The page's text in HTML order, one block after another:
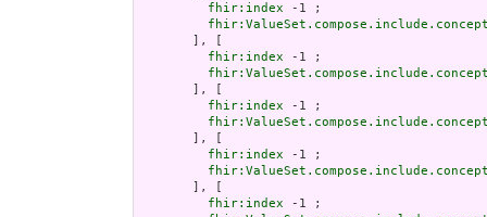
fhir:index -1 ;
       ], [
fhir:index -1 ;
       ], [
fhir:index -1 ;
       ], [
fhir:index -1 ;
       ], [
fhir:index -1 ;